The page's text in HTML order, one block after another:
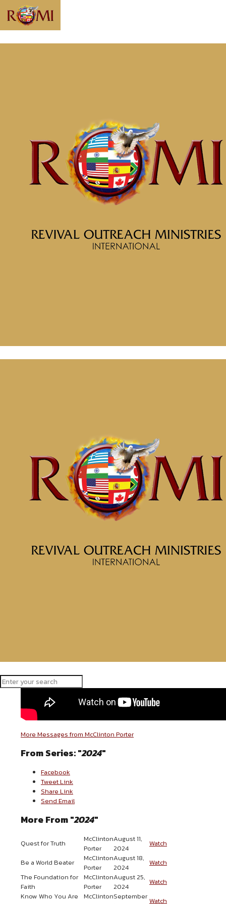
You Died, You
Might as Well
Live” from
McClinton Porter
Porter
Message: “Spiritual Power” from McClinton Porter
Categories
McClinton Porter - October 20,
2024
Since You Died, You Might
as Well Live
More Messages from McClinton Porter
From Series: "2024"
Facebook
Tweet Link
Share Link
Send Email
More From "2024"
Quest for Truth
McClinton
Porter
August 11,
2024
Watch
Be a World Beater
McClinton
Porter
August 18,
2024
Watch
The Foundation for
Faith
McClinton
Porter
August 25,
2024
Watch
Know Who You Are
McClintonSeptember Watch